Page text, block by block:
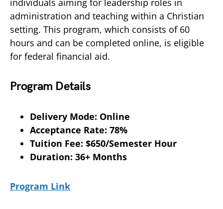
individuals aiming for leadership roles in
administration and teaching within a Christian
setting. This program, which consists of 60
hours and can be completed online, is eligible
for federal financial aid.
Program Details
Delivery Mode: Online
Acceptance Rate: 78%
Tuition Fee: $650/Semester Hour
Duration: 36+ Months
Program Link